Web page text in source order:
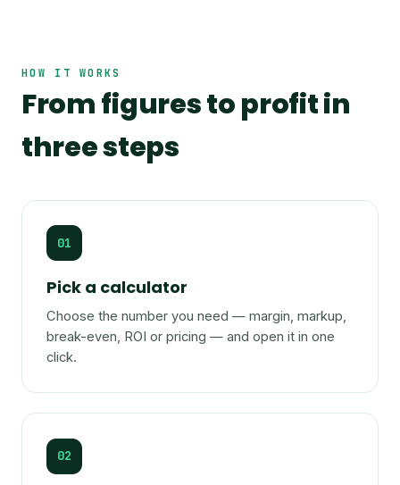
HOW IT WORKS
From figures to profit in
three steps
01
Pick a calculator
Choose the number you need — margin, markup,
break-even, ROI or pricing — and open it in one
click.
02